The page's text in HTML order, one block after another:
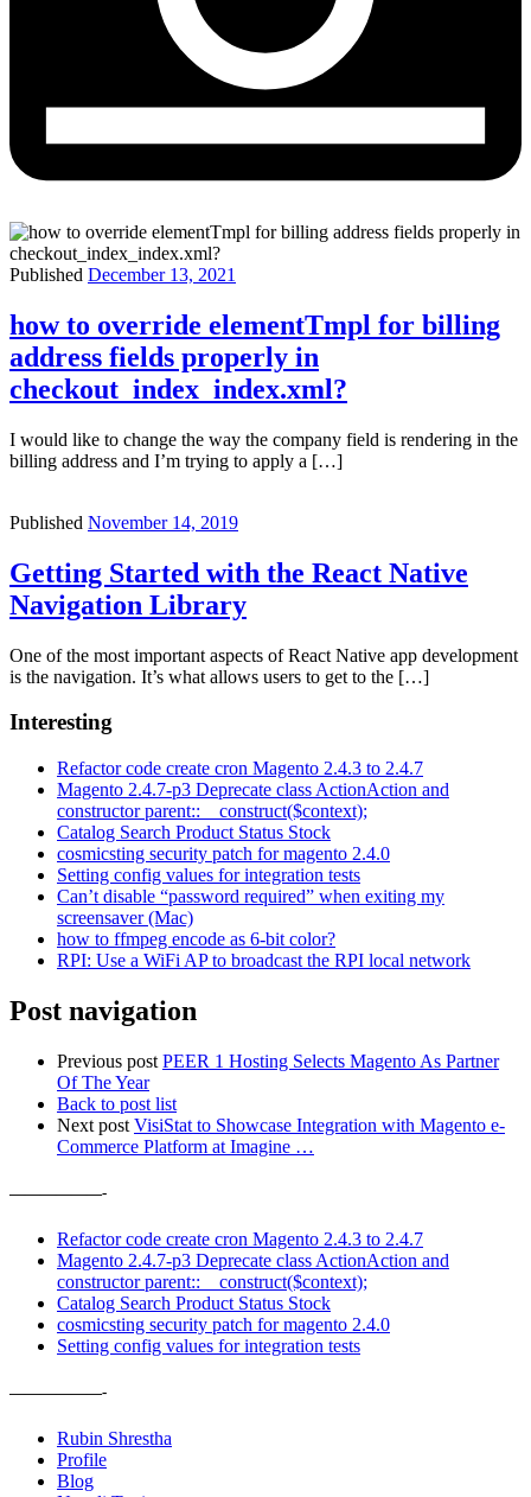
Published December 13, 2021
how to override elementTmpl for billing
address fields properly in
checkout_index_index.xml?
I would like to change the way the company field is rendering in the
billing address and I’m trying to apply a […]
Published November 14, 2019
Getting Started with the React Native
Navigation Library
One of the most important aspects of React Native app development
is the navigation. It’s what allows users to get to the […]
Interesting
Refactor code create cron Magento 2.4.3 to 2.4.7
Magento 2.4.7-p3 Deprecate class ActionAction and
constructor parent::__construct($context);
Catalog Search Product Status Stock
cosmicsting security patch for magento 2.4.0
Setting config values for integration tests
Can’t disable “password required” when exiting my
screensaver (Mac)
how to ffmpeg encode as 6-bit color?
RPI: Use a WiFi AP to broadcast the RPI local network
Post navigation
Previous post PEER 1 Hosting Selects Magento As Partner
Of The Year
Back to post list
Next post VisiStat to Showcase Integration with Magento e-
Commerce Platform at Imagine …
——————-
Refactor code create cron Magento 2.4.3 to 2.4.7
Magento 2.4.7-p3 Deprecate class ActionAction and
constructor parent::__construct($context);
Catalog Search Product Status Stock
cosmicsting security patch for magento 2.4.0
Setting config values for integration tests
——————-
Rubin Shrestha
Profile
Blog